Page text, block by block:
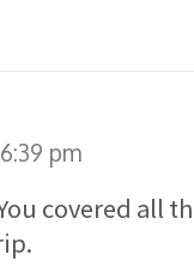
pm
covered all